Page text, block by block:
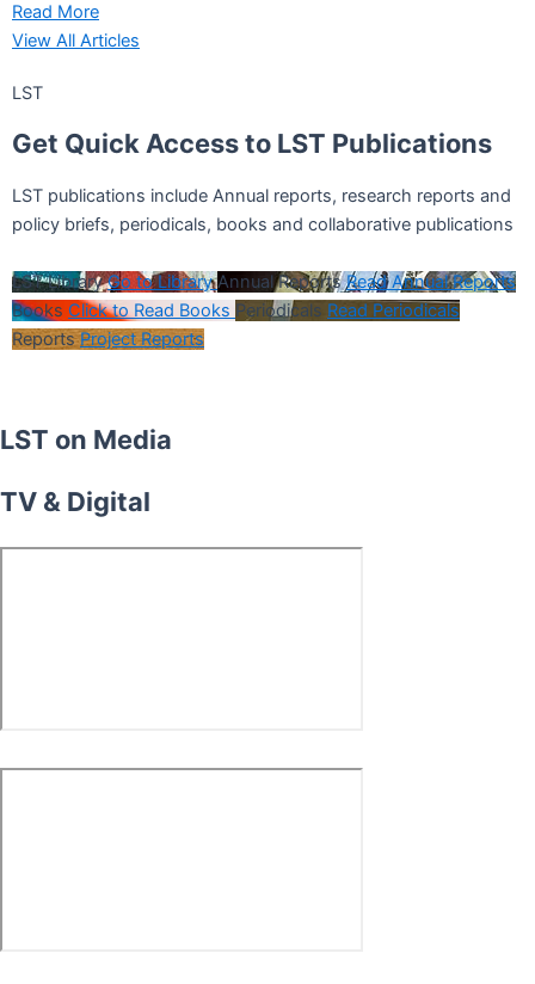
Read More
View All Articles
LST
Get Quick Accessto LST Publications
LST publications include Annual reports, research reports and
policy briefs, periodicals, books and collaborative publications
LST LibraryGo to LibraryAnnual ReportsRead Annual Reports
Books Click to Read Books Periodicals Read Periodicals
ReportsProject Reports
LST on Media
TV & Digital